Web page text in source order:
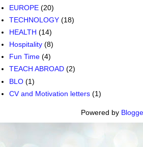
EUROPE (20)
TECHNOLOGY (18)
HEALTH (14)
Hospitality (8)
Fun Time (4)
TEACH ABROAD (2)
BLO (1)
CV and Motivation letters (1)
Powered by